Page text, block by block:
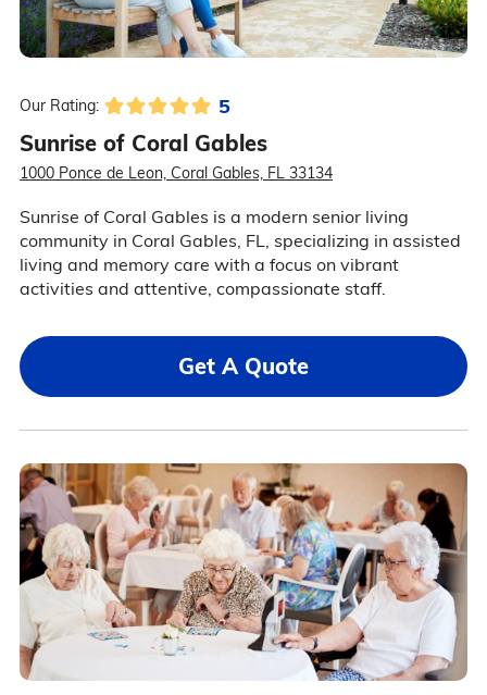
Our Rating: 5
Sunrise of Coral Gables
1000 Ponce de Leon, Coral Gables, FL 33134
Sunrise of Coral Gables is a modern senior living
community in Coral Gables, FL, specializing in assisted
living and memory care with a focus on vibrant
activities and attentive, compassionate staff.
Get A Quote